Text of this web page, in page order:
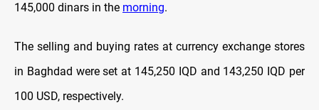
145,000 dinars in the morning.
The selling and buying rates at currency exchange stores
in Baghdad were set at 145,250 IQD and 143,250 IQD per
100 USD, respectively.